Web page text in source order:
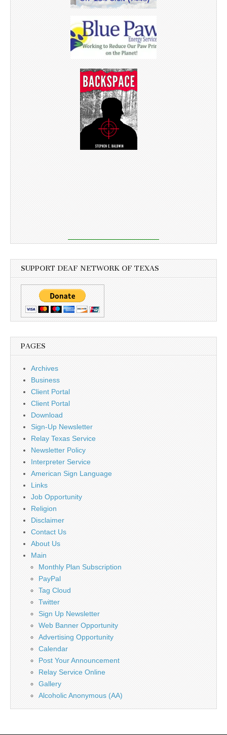
SUPPORT DEAF NETWORK OF TEXAS
PAGES
Archives
Business
Client Portal
Client Portal
Download
Sign-Up Newsletter
Relay Texas Service
Newsletter Policy
Interpreter Service
American Sign Language
Links
Job Opportunity
Religion
Disclaimer
Contact Us
About Us
Main
Monthly Plan Subscription
PayPal
Tag Cloud
Twitter
Sign Up Newsletter
Web Banner Opportunity
Advertising Opportunity
Calendar
Post Your Announcement
Relay Service Online
Gallery
Alcoholic Anonymous (AA)